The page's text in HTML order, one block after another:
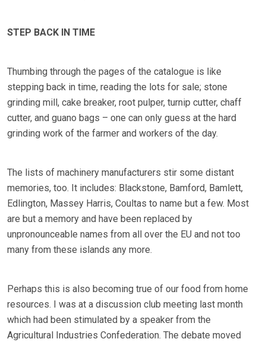
STEP BACK IN TIME
Thumbing through the pages of the catalogue is like
stepping back in time, reading the lots for sale; stone
grinding mill, cake breaker, root pulper, turnip cutter, chaff
cutter, and guano bags – one can only guess at the hard
grinding work of the farmer and workers of the day.
The lists of machinery manufacturers stir some distant
memories, too. It includes: Blackstone, Bamford, Bamlett,
Edlington, Massey Harris, Coultas to name but a few. Most
are but a memory and have been replaced by
unpronounceable names from all over the EU and not too
many from these islands any more.
Perhaps this is also becoming true of our food from home
resources. I was at a discussion club meeting last month
which had been stimulated by a speaker from the
Agricultural Industries Confederation. The debate moved